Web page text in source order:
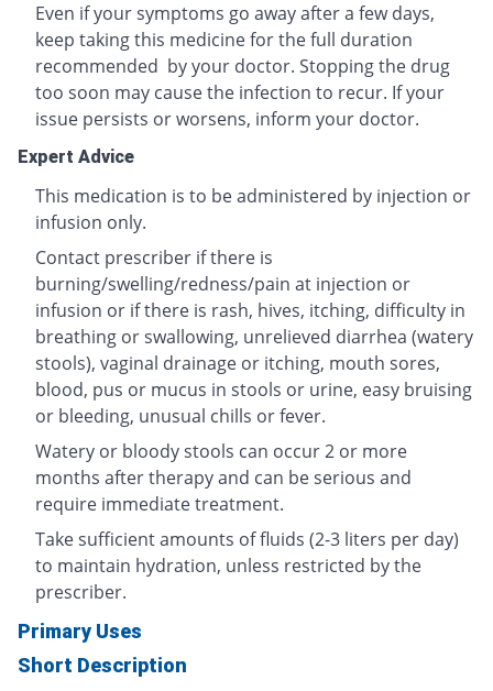
Even if your symptoms go away after a few days,
keep taking this medicine for the full duration
recommended by your doctor. Stopping the drug
too soon may cause the infection to recur. If your
issue persists or worsens, inform your doctor.
Expert Advice
This medication is to be administered by injection or
infusion only.
Contact prescriber if there is
burning/swelling/redness/pain at injection or
infusion or if there is rash, hives, itching, difficulty in
breathing or swallowing, unrelieved diarrhea (watery
stools), vaginal drainage or itching, mouth sores,
blood, pus or mucus in stools or urine, easy bruising
or bleeding, unusual chills or fever.
Watery or bloody stools can occur 2 or more
months after therapy and can be serious and
require immediate treatment.
Take sufficient amounts of fluids (2-3 liters per day)
to maintain hydration, unless restricted by the
prescriber.
Primary Uses
Short Description